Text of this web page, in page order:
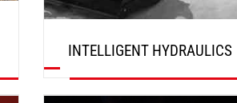
INTELLIGENT HYDRAULICS
DISCOVER